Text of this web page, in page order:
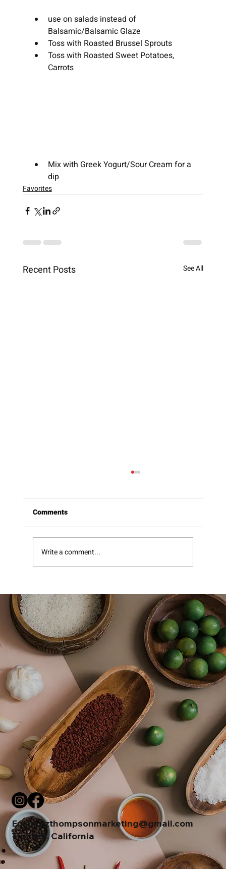
use on salads instead of
Balsamic/Balsamic Glaze
Toss with Roasted Brussel Sprouts
Toss with Roasted Sweet Potatoes,
Carrots
Mix with Greek Yogurt/Sour Cream for a
dip
Favorites
Recent Posts See All
Beavers Sweet Hot Mustard
Comments
Write a comment...
Email:lizthompsonmarketing@gmail.com
Truckee, California